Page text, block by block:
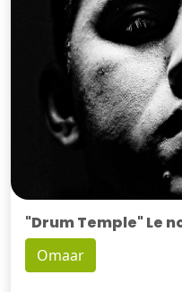
"Drum Temple" Le
Omaar